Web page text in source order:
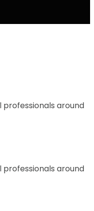
around
around